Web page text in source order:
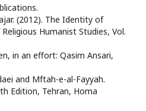
(2012). The Identity of
Humanist Studies, Vol.
in an effort: Qasim Ansari,
and Mftah-e-al-Fayyah.
Edition, Tehran, Homa